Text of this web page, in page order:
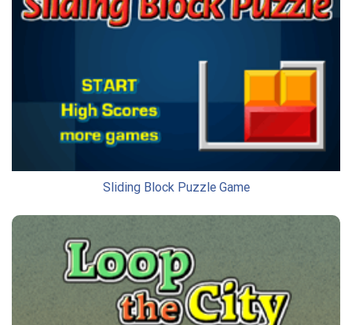
Sliding Block Puzzle Game